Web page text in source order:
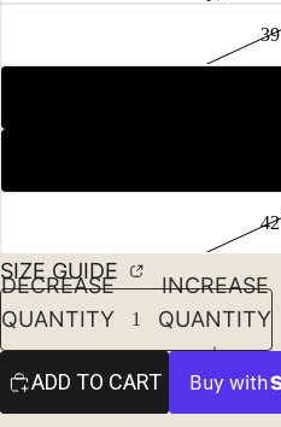
39
42
SIZE GUIDE
DECREASE
QUANTITY
INCREASE
QUANTITY
ADD TO CART